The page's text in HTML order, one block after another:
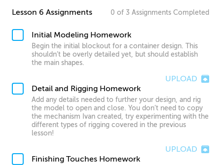
Lesson 6 Assignments 0 of 3 Assignments Completed
Initial Modeling Homework
Begin the initial blockout for a container design. This
shouldn’t be overly detailed yet, but should establish
the main shapes.
UPLOAD
Detail and Rigging Homework
Add any details needed to further your design, and rig
the model to open and close. You don’t need to copy
the mechanism Ivan created, try experimenting with the
different types of rigging covered in the previous
lesson!
UPLOAD
Finishing Touches Homework